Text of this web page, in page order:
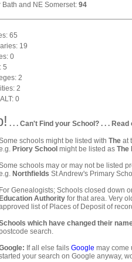
Bath and NE Somerset: 94
65
19
0
5
2
2
0
. . . Can't Find your School? . . . Read
schools might be listed with The at
Priory School might be listed as The
schools may or may not be listed
Northfields St Andrew's Primary
For Genealogists; Schools closed down
Education Authority for that area. Very
list of Places of Deposit of
which have changed their
search.
If all else fails Google may come
your search on Google anyway,